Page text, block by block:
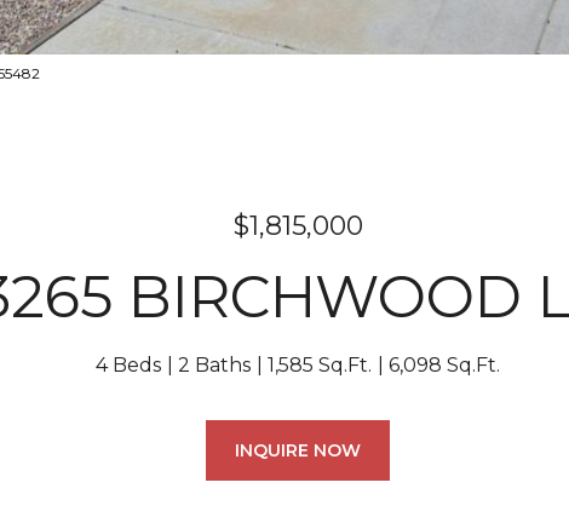
$1,815,000
BIRCHWOOD
4 Beds 2 Baths 1,585 Sq.Ft. 6,098 Sq.Ft.
INQUIRE NOW